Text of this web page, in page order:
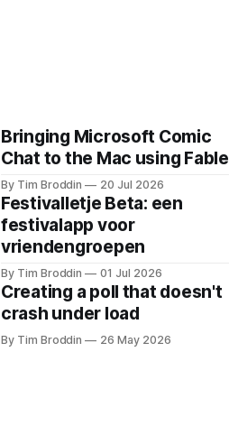
Bringing Microsoft Comic
Chat to the Mac using Fable
By Tim Broddin 20 Jul 2026
Festivalletje Beta: een
festivalapp voor
vriendengroepen
By Tim Broddin 01 Jul 2026
Creating a poll that doesn't
crash under load
By Tim Broddin 26 May 2026